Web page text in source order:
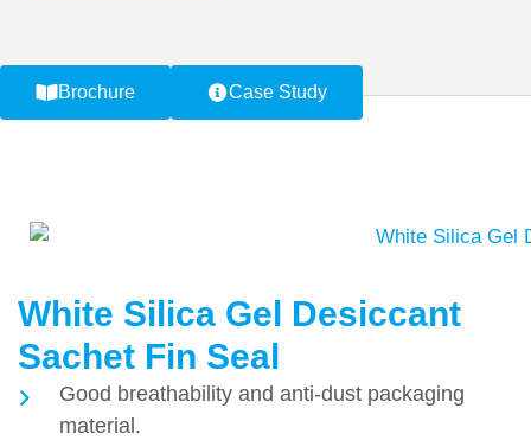
Brochure Case Study
White Silica Gel Desiccant
Sachet Fin Seal
Good breathability and anti-dust packaging
material.